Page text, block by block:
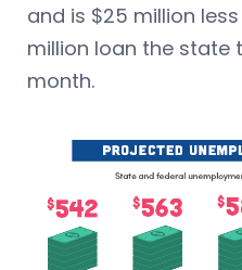
and is $25 million
million loan the state
month.